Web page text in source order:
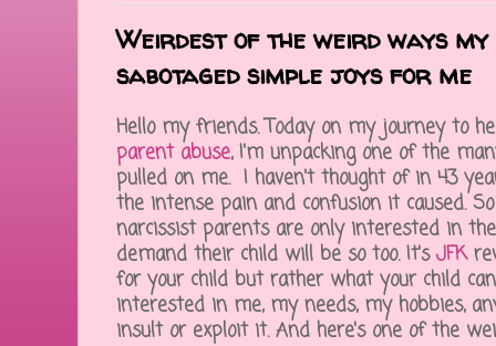
Weirdest of the weird ways
sabotaged simple joys for me
Hello my friends. Today on my journey to
parent abuse, I'm unpacking one of the
pulled on me. I haven't thought of in 43
the intense pain and confusion it caused.
narcissist parents are only interested in
demand their child will be so too. It's JFK
for your child but rather what your child
interested in me, my needs, my hobbies,
insult or exploit it. And here's one of the